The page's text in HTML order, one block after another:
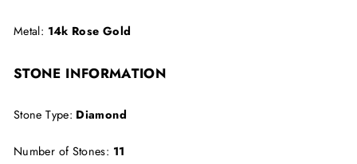
Metal: 14k Rose Gold
STONE INFORMATION
Stone Type: Diamond
Number of Stones: 11